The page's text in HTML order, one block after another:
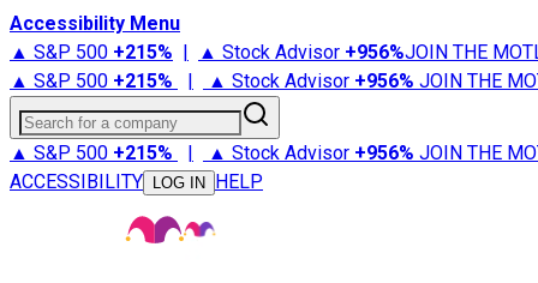
Accessibility Menu
▲ S&P 500 +215% | ▲ Stock Advisor +956%JOIN THE
▲ S&P 500 +215% | ▲ Stock Advisor +956% JOIN THE
Search for a company
▲ S&P 500 +215% | ▲ Stock Advisor +956% JOIN THE
ACCESSIBILITY
LOG IN HELP